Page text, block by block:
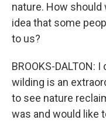
nature. How should
idea that some
to us?
BROOKS-DALTON:
wilding is an
to see nature
was and would like